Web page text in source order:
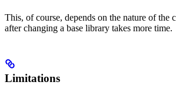
This, of course, depends on the nature of the
after changing a base library takes more time.
Limitations